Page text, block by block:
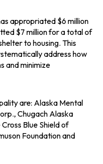
w
t
a
b
e
w
a
appropriated $6 million
$7 million for a total of
to housing. This
address how
and minimize
are: Alaska Mental
Chugach Alaska
Blue Shield of
Foundation and